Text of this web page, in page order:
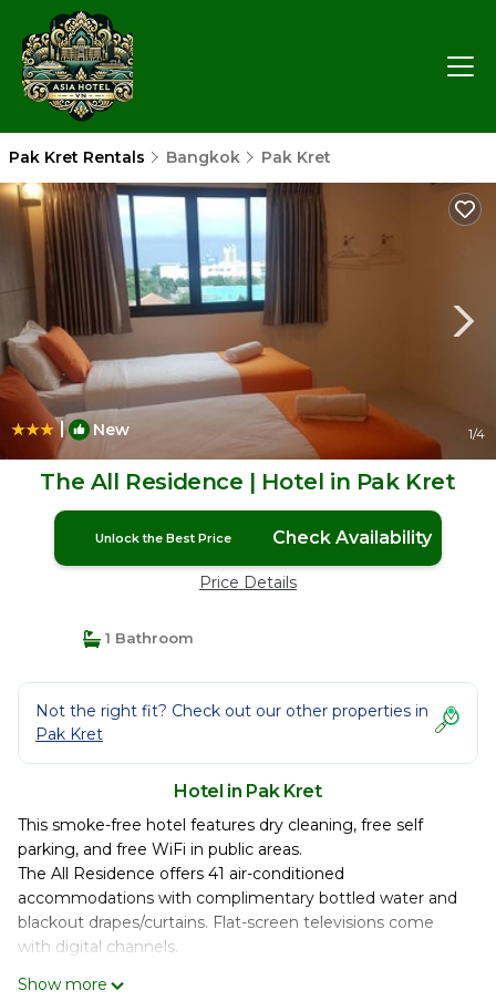
Pak Kret Rentals Bangkok Pak Kret
| New 1/4
The All Residence | Hotel in Pak Kret
Unlock the Best Price Check Availability
Price Details
1 Bathroom
Not the right fit? Check out our other properties in
Pak Kret
Hotel in Pak Kret
This smoke-free hotel features dry cleaning, free self
parking, and free WiFi in public areas.
The All Residence offers 41 air-conditioned
accommodations with complimentary bottled water and
blackout drapes/curtains. Flat-screen televisions come
with digital channels.
Bathrooms include showers. Guests can surf the web
Show more